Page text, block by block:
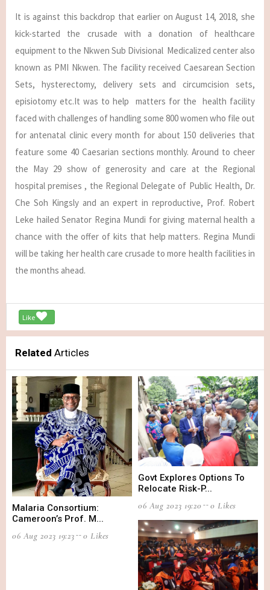
It is against this backdrop that earlier on August 14, 2018, she
kick-started the crusade with a donation of healthcare
equipment to the Nkwen Sub Divisional Medicalized center also
known as PMI Nkwen. The facility received Caesarean Section
Sets, hysterectomy, delivery sets and circumcision sets,
episiotomy etc.It was to help matters for the health facility
faced with challenges of handling some 800 women who file out
for antenatal clinic every month for about 150 deliveries that
feature some 40 Caesarian sections monthly. Around to cheer
the May 29 show of generosity and care at the Regional
hospital premises , the Regional Delegate of Public Health, Dr.
Che Soh Kingsly and an expert in reproductive, Prof. Robert
Leke hailed Senator Regina Mundi for giving maternal health a
chance with the offer of kits that help matters. Regina Mundi
will be taking her health care crusade to more health facilities in
the months ahead.
Like
Related Articles
Malaria Consortium:
Cameroon’s Prof. M...
06 Aug 2023 19:23
0 Likes
Govt Explores Options To
Relocate Risk-P...
06 Aug 2023 19:20
0 Likes